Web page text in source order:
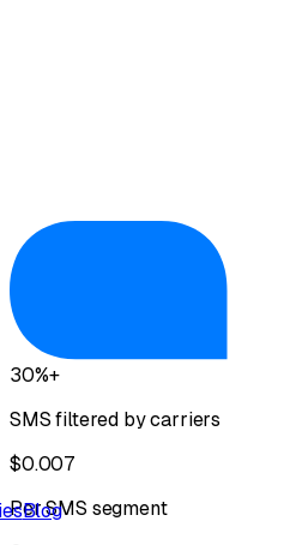
Blog
30%+
SMS filtered by carriers
$0.007
Per SMS segment